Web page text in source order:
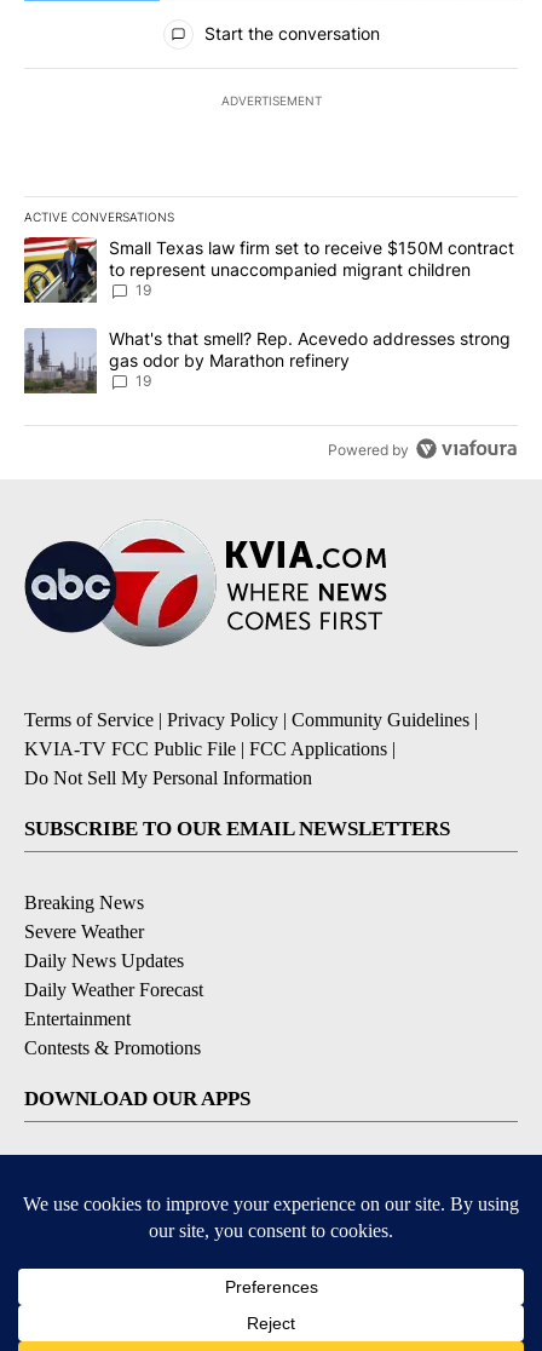
All Comments
Start the conversation
ADVERTISEMENT
ACTIVE CONVERSATIONS
The following is a list of the most commented articles in the last
A trending article titled "Small Texas law firm set to receive
Small Texas law firm set to receive $150M contract
to represent unaccompanied migrant children
19
A trending article titled "What's that smell? Rep. Acevedo
What's that smell? Rep. Acevedo addresses strong
gas odor by Marathon refinery
19
Powered by
Terms of Service | Privacy Policy | Community Guidelines |
KVIA-TV FCC Public File | FCC Applications |
Do Not Sell My Personal Information
SUBSCRIBE TO OUR EMAIL NEWSLETTERS
Breaking News
Severe Weather
Daily News Updates
Daily Weather Forecast
Entertainment
Contests & Promotions
DOWNLOAD OUR APPS